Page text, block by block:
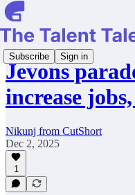
Subscribe Sign in
Jevons
increase
Nikunj from CutShort
Dec 2, 2025
1